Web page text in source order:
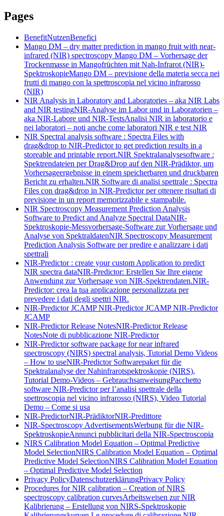
Pages
BenefitNutzenBenefici
Mango DM – dry matter prediction in mango fruit with near-
infrared (NIR) spectroscopy Mango DM – Vorhersage der
Trockenmasse in Mangofrüchten mit Nah-Infrarot (NIR)-
SpektroskopieMango DM – previsione della materia secca nei
frutti di mango con la spettroscopia nel vicino infrarosso
(NIR)
NIR Analysis in Laboratory and Laboratories – aka NIR Labs
and NIR testingNIR-Analyse im Labor und in Laboratorien –
aka NIR-Labore und NIR-TestsAnalisi NIR in laboratorio e
nei laboratori – noti anche come laboratori NIR e test NIR
NIR Spectral analysis software : Spectra Files with
drag&drop to NIR-Predictor to get prediction results in a
storeable and printable report.NIR Spektralanalysesoftware :
Spektrendateien per Drag&Drop auf den NIR-Prädiktor, um
Vorhersageergebnisse in einem speicherbaren und druckbaren
Bericht zu erhalten.NIR Software di analisi spettrale : Spectra
Files con drag&drop in NIR-Predictor per ottenere risultati di
previsione in un report memorizzabile e stampabile.
NIR Spectroscopy Measurement Prediction Analysis
Software to Predict and Analyze Spectral DataNIR-
Spektroskopie-Messvorhersage-Software zur Vorhersage und
Analyse von SpektraldatenNIR Spectroscopy Measurement
Prediction Analysis Software per predire e analizzare i dati
spettrali
NIR-Predictor : create your custom Application to predict
NIR spectra dataNIR-Predictor: Erstellen Sie Ihre eigene
Anwendung zur Vorhersage von NIR-Spektrendaten.NIR-
Predictor: crea la tua applicazione personalizzata per
prevedere i dati degli spettri NIR.
NIR-Predictor JCAMPNIR-Predictor JCAMPNIR-Predictor
JCAMP
NIR-Predictor Release NotesNIR-Predictor Release
NotesNote di pubblicazione NIR-Predictor
NIR-Predictor software package for near infrared
spectroscopy (NIRS) spectral analysis, Tutorial Demo Videos
– How to useNIR-Predictor Softwarepaket für die
Spektralanalyse der Nahinfrarotspektroskopie (NIRS),
Tutorial Demo-Videos – GebrauchsanweisungPacchetto
software NIR-Predictor per l’analisi spettrale della
spettroscopia nel vicino infrarosso (NIRS), Video Tutorial
Demo – Come si usa
NIR-PredictorNIR-PrädiktorNIR-Predittore
NIR-Spectroscopy AdvertisementsWerbung für die NIR-
SpektroskopieAnnunci pubblicitari della NIR-Spectroscopia
NIRS Calibration Model Equation – Optimal Predictive
Model SelectionNIRS Calibration Model Equation – Optimal
Predictive Model SelectionNIRS Calibration Model Equation
– Optimal Predictive Model Selection
Privacy PolicyDatenschutzerklärungPrivacy Policy
Procedures for NIR calibration – Creation of NIRS
spectroscopy calibration curvesArbeitsweisen zur NIR
Kalibrierung – Erstellung von NIRS-Spektroskopie